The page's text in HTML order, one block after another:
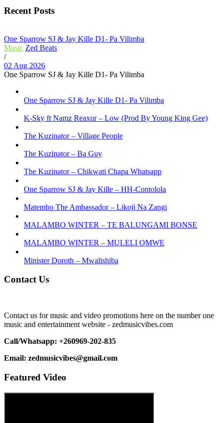
Recent Posts
One Sparrow SJ & Jay Kille D1- Pa Vilimba
Music Zed Beats
/
02 Aug 2026
One Sparrow SJ & Jay Kille D1- Pa Vilimba
One Sparrow SJ & Jay Kille D1- Pa Vilimba
K-Sky ft Namz Reaxur – Low (Prod By Young King Gee)
The Kuzinator – Village People
The Kuzinator – Ba Guy
The Kuzinator – Chikwati Chapa Whatsapp
One Sparrow SJ & Jay Kille – HH-Contolola
Matembo The Ambassador – Likoji Na Zangi
MALAMBO WINTER – TE BALUNGAMI BONSE
MALAMBO WINTER – MULELI OMWE
Minister Doroth – Mwalishiba
Contact Us
Contact us for music and video promotions here on the number one
music and entertainment website - zedmusicvibes.com
Call/Whatsapp: +260969-202-835
Email: zedmusicvibes@gmail.com
Featured Video